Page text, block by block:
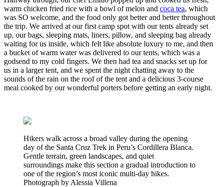
warm chicken fried rice with a bowl of melon and coca tea, which
was SO welcome, and the food only got better and better throughout
the trip. We arrived at our first camp spot with our tents already set
up, our bags, sleeping mats, liners, pillow, and sleeping bag already
waiting for us inside, which felt like absolute luxury to me, and then
a bucket of warm water was delivered to our tents, which was a
godsend to my cold fingers. We then had tea and snacks set up for
us in a larger tent, and we spent the night chatting away to the
sounds of the rain on the roof of the tent and a delicious 3-course
meal cooked by our wonderful porters before getting an early night.
Hikers walk across a broad valley during the opening
day of the Santa Cruz Trek in Peru’s Cordillera Blanca.
Gentle terrain, green landscapes, and quiet
surroundings make this section a gradual introduction to
one of the region’s most iconic multi-day hikes.
Photograph by Alessia Villena